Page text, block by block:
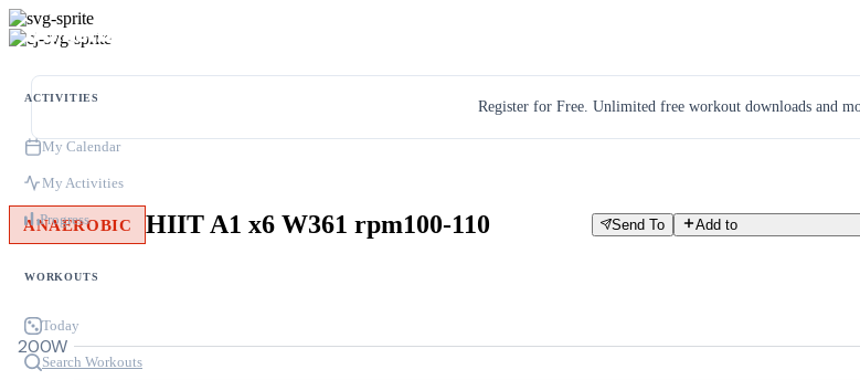
ACTIVITIES
My Calendar
My Activities
Progress
WORKOUTS
Today
Search Workouts
Register for Free. Unlimited free workout downloads and
ANAEROBIC HIIT A1 x6 W361 rpm100-110 Send To Add to
200W